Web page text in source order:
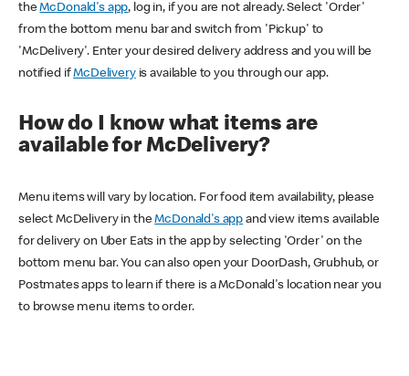
theMcDonald's app, log in, if you are not already. Select 'Order'
from the bottom menu bar and switch from 'Pickup' to
'McDelivery'. Enter your desired delivery address and you will be
notified ifMcDeliveryis available to you through our app.
How do I know what items are
available for McDelivery?
Menu items will vary by location. For food item availability, please
select McDelivery in theMcDonald's app and view items available
for delivery on Uber Eats in the app by selecting 'Order' on the
bottom menu bar. You can also open your DoorDash, Grubhub, or
Postmates apps to learn if there is a McDonald's location near you
to browse menu items to order.